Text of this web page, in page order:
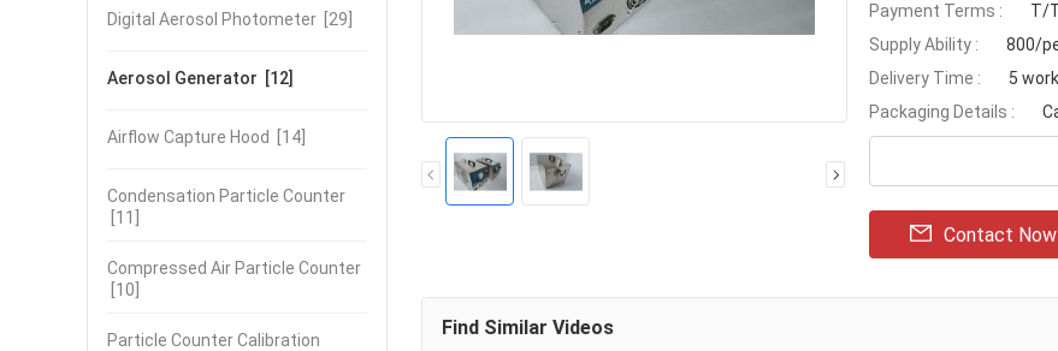
Digital Aerosol Photometer [29]
Aerosol Generator [12]
Airflow Capture Hood [14]
Condensation Particle Counter
[11]
Compressed Air Particle Counter
[10]
Particle Counter Calibration
Payment Terms :
T/
Supply Ability :
800/
Delivery Time :
5
Packaging Details :
Contact Now
Find Similar Videos